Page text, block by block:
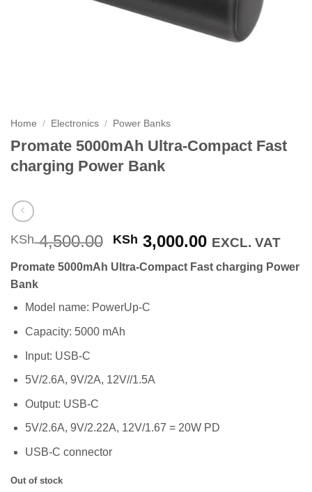
Home / Electronics / Power Banks
Promate 5000mAh Ultra-Compact Fast
charging Power Bank
KSh4,500.00 Original
price
was:
KSh 3,000.00Current
price
is:
EXCL. VAT
Promate 5000mAh Ultra-Compact Fast charging Power
Bank
Model name: PowerUp-C
Capacity: 5000 mAh
Input: USB-C
5V/2.6A, 9V/2A, 12V//1.5A
Output: USB-C
5V/2.6A, 9V/2.22A, 12V/1.67 = 20W PD
USB-C connector
Out of stock